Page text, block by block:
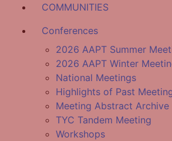
COMMUNITIES
Conferences
2026 AAPT Summer
2026 AAPT Winter
National Meetings
Highlights of Past
Meeting Abstract Archive
TYC Tandem Meeting
Workshops